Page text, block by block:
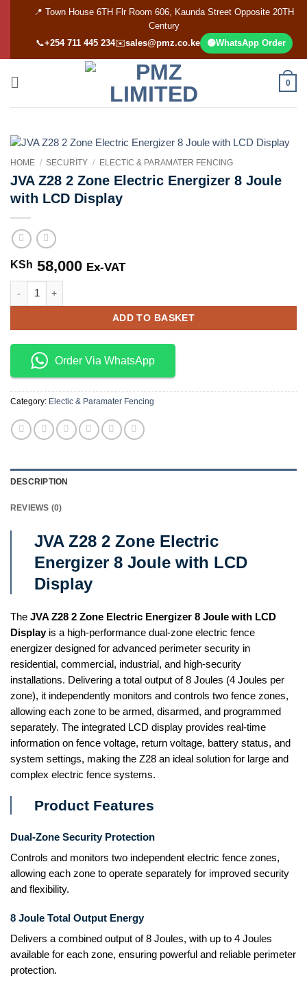
📍 Town House 6TH Flr Room 606, Kaunda Street Opposite 20TH
Century
📞+254 711 445 234✉️sales@pmz.co.ke 🟢WhatsApp Order
0
HOME / SECURITY / ELECTIC & PARAMATER FENCING
JVA Z28 2 Zone Electric Energizer 8 Joule
with LCD Display
KSh 58,000 Ex-VAT
JVA Z28 2 Zone Electric Energizer 8 Joule with LCD Display quantity
ADD TO BASKET
Order Via WhatsApp
Category: Electic & Paramater Fencing
DESCRIPTION
REVIEWS (0)
JVA Z28 2 Zone Electric
Energizer 8 Joule with LCD
Display
The JVA Z28 2 Zone Electric Energizer 8 Joule with LCD
Displayis a high-performance dual-zone electric fence
energizer designed for advanced perimeter security in
residential, commercial, industrial, and high-security
installations. Delivering a total output of 8 Joules (4 Joules per
zone), it independently monitors and controls two fence zones,
allowing each zone to be armed, disarmed, and programmed
separately. The integrated LCD display provides real-time
information on fence voltage, return voltage, battery status, and
system settings, making the Z28 an ideal solution for large and
complex electric fence systems.
Product Features
Dual-Zone Security Protection
Controls and monitors two independent electric fence zones,
allowing each zone to operate separately for improved security
and flexibility.
8 Joule Total Output Energy
Delivers a combined output of 8 Joules, with up to 4 Joules
available for each zone, ensuring powerful and reliable perimeter
protection.